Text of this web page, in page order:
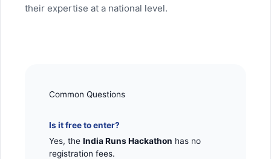
their expertise at a national level.
Common Questions
Is it free to enter?
Yes, the India Runs Hackathon has no
registration fees.